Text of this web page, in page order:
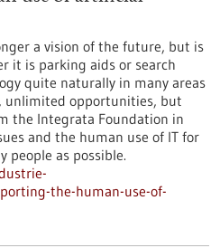
a vision of the future, but is
it is parking aids or search
quite naturally in many areas
unlimited opportunities, but
the Integrata Foundation in
and the human use of IT for
people as possible.
the-human-use-of-